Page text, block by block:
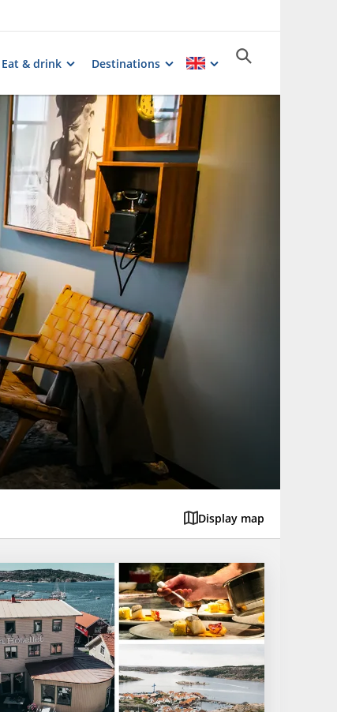
Eat & drink Destinations
Display map